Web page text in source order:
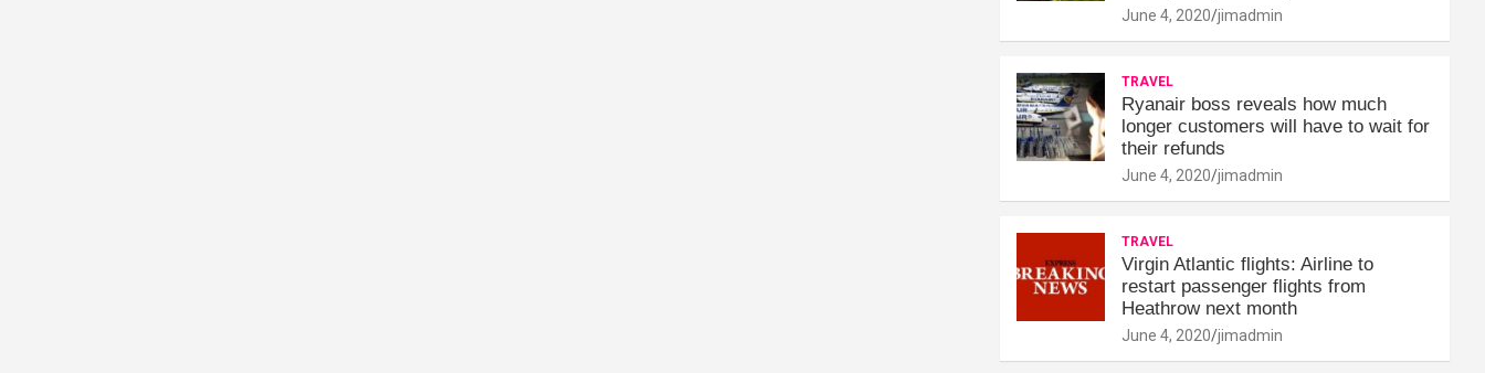
June 4, 2020 jimadmin
TRAVEL
Ryanair boss reveals how much
longer customers will have to wait for
their refunds
June 4, 2020 jimadmin
TRAVEL
Virgin Atlantic flights: Airline to
restart passenger flights from
Heathrow next month
June 4, 2020 jimadmin